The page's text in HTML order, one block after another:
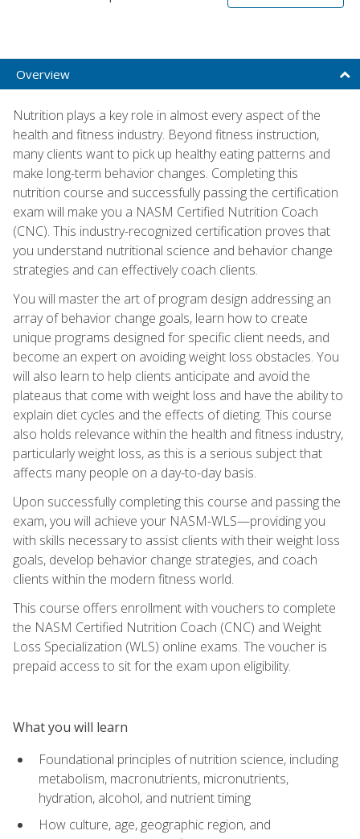
Overview
Nutrition plays a key role in almost every aspect of the
health and fitness industry. Beyond fitness instruction,
many clients want to pick up healthy eating patterns and
make long-term behavior changes. Completing this
nutrition course and successfully passing the certification
exam will make you a NASM Certified Nutrition Coach
(CNC). This industry-recognized certification proves that
you understand nutritional science and behavior change
strategies and can effectively coach clients.
You will master the art of program design addressing an
array of behavior change goals, learn how to create
unique programs designed for specific client needs, and
become an expert on avoiding weight loss obstacles. You
will also learn to help clients anticipate and avoid the
plateaus that come with weight loss and have the ability to
explain diet cycles and the effects of dieting. This course
also holds relevance within the health and fitness industry,
particularly weight loss, as this is a serious subject that
affects many people on a day-to-day basis.
Upon successfully completing this course and passing the
exam, you will achieve your NASM-WLS—providing you
with skills necessary to assist clients with their weight loss
goals, develop behavior change strategies, and coach
clients within the modern fitness world.
This course offers enrollment with vouchers to complete
the NASM Certified Nutrition Coach (CNC) and Weight
Loss Specialization (WLS) online exams. The voucher is
prepaid access to sit for the exam upon eligibility.
What you will learn
Foundational principles of nutrition science, including
metabolism, macronutrients, micronutrients,
hydration, alcohol, and nutrient timing
How culture, age, geographic region, and